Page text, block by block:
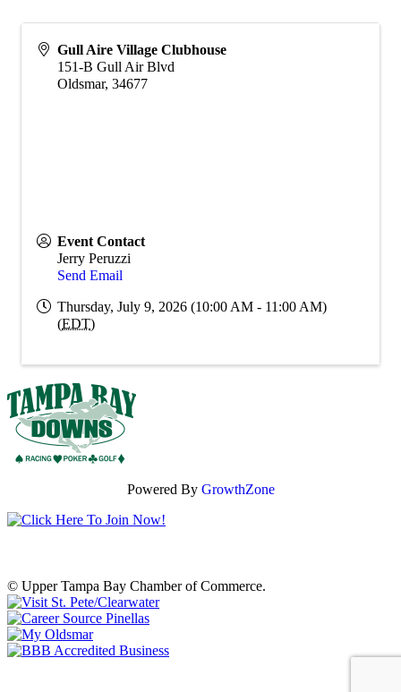
Gull Aire Village Clubhouse
151-B Gull Air Blvd
Oldsmar, 34677
Event Contact
Jerry Peruzzi
Send Email
Thursday, July 9, 2026 (10:00 AM - 11:00 AM)
(EDT)
Powered By GrowthZone
© Upper Tampa Bay Chamber of Commerce.